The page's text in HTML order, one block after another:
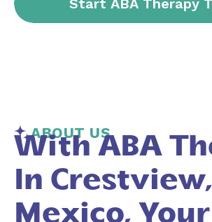
ABOUT US
With ABA
In
Mexico, Your